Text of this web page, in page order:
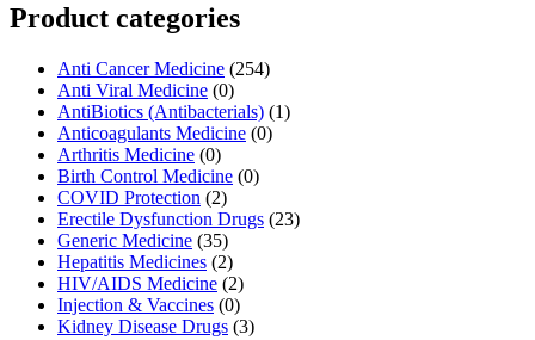
Product categories
Anti Cancer Medicine (254)
Anti Viral Medicine (0)
AntiBiotics (Antibacterials) (1)
Anticoagulants Medicine (0)
Arthritis Medicine (0)
Birth Control Medicine (0)
COVID Protection (2)
Erectile Dysfunction Drugs (23)
Generic Medicine (35)
Hepatitis Medicines (2)
HIV/AIDS Medicine (2)
Injection & Vaccines (0)
Kidney Disease Drugs (3)